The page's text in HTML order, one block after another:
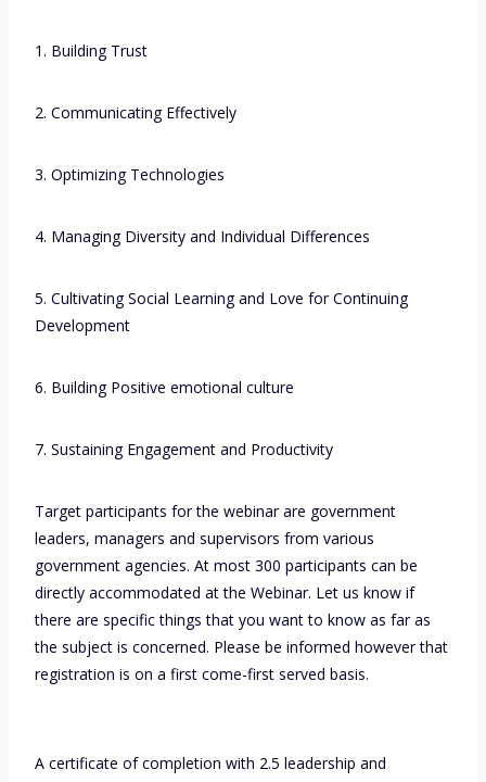
1. Building Trust
2. Communicating Effectively
3. Optimizing Technologies
4. Managing Diversity and Individual Differences
5. Cultivating Social Learning and Love for Continuing
Development
6. Building Positive emotional culture
7. Sustaining Engagement and Productivity
Target participants for the webinar are government
leaders, managers and supervisors from various
government agencies. At most 300 participants can be
directly accommodated at the Webinar. Let us know if
there are specific things that you want to know as far as
the subject is concerned. Please be informed however that
registration is on a first come-first served basis.
A certificate of completion with 2.5 leadership and